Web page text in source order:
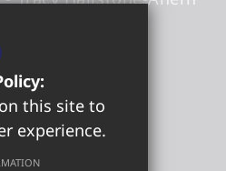
this site to
experience.